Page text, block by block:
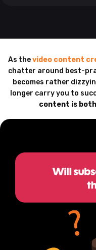
As thevideo content
chatter around best-
becomes rather
longer carry you to
content is